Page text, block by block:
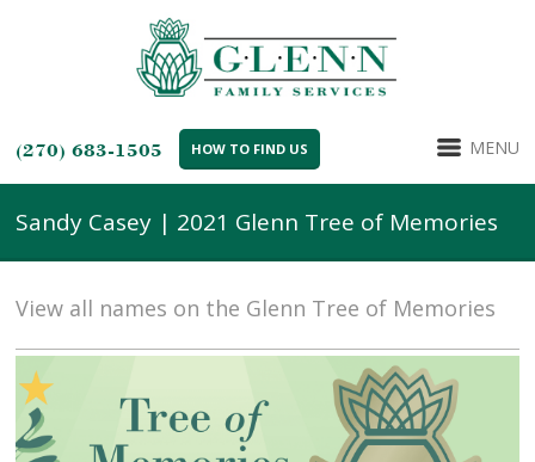
(270) 683-1505 HOW TO FIND US MENU
Sandy Casey | 2021 Glenn Tree of Memories
View all names on the Glenn Tree of Memories